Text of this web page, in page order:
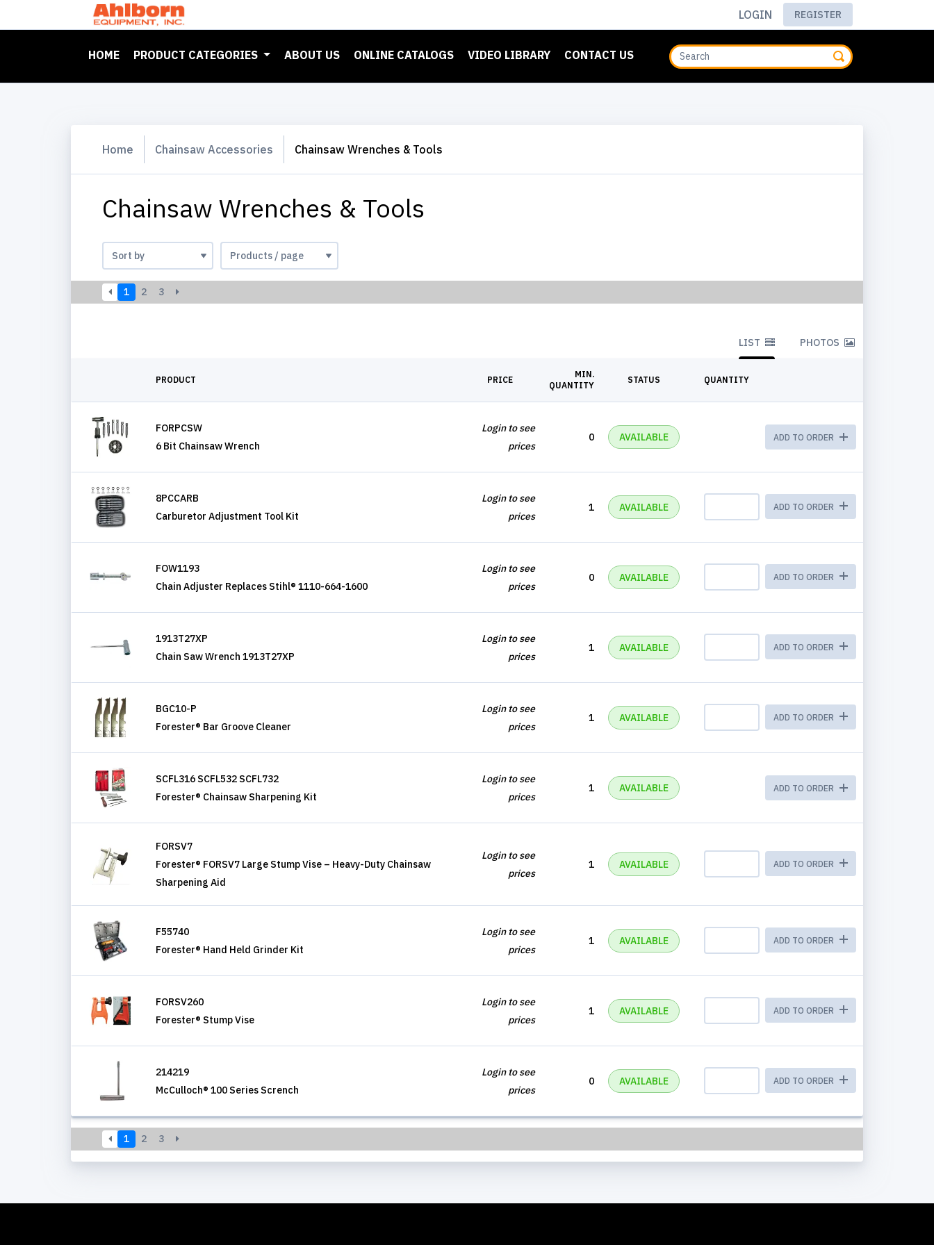
LOGIN REGISTER
HOME(CURRENT)
PRODUCT CATEGORIES ABOUT US ONLINE CATALOGS VIDEO LIBRARY CONTACT US
Home Chainsaw Accessories Chainsaw Wrenches & Tools
Chainsaw Wrenches & Tools
1 2 3
LIST PHOTOS
PRODUCT PRICE
MIN.
QUANTITY
STATUS QUANTITY
FORPCSW
6 Bit Chainsaw Wrench
Login to see
prices
0 AVAILABLE ADD TO ORDER
8PCCARB
Carburetor Adjustment Tool Kit
Login to see
prices
1 AVAILABLE ADD TO ORDER
FOW1193
Chain Adjuster Replaces Stihl® 1110-664-1600
Login to see
prices
0 AVAILABLE ADD TO ORDER
1913T27XP
Chain Saw Wrench 1913T27XP
Login to see
prices
1 AVAILABLE ADD TO ORDER
BGC10-P
Forester® Bar Groove Cleaner
Login to see
prices
1 AVAILABLE ADD TO ORDER
SCFL316 SCFL532 SCFL732
Forester® Chainsaw Sharpening Kit
Login to see
prices
1 AVAILABLE ADD TO ORDER
FORSV7
Forester® FORSV7 Large Stump Vise – Heavy-Duty Chainsaw
Sharpening Aid
Login to see
prices
1 AVAILABLE ADD TO ORDER
F55740
Forester® Hand Held Grinder Kit
Login to see
prices
1 AVAILABLE ADD TO ORDER
FORSV260
Forester® Stump Vise
Login to see
prices
1 AVAILABLE ADD TO ORDER
214219
McCulloch® 100 Series Scrench
Login to see
prices
0 AVAILABLE ADD TO ORDER
1 2 3